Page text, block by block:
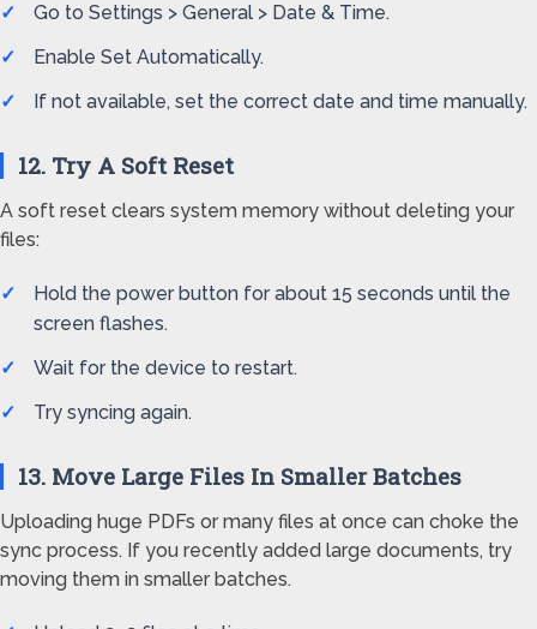
Go to Settings > General > Date & Time.
Enable Set Automatically.
If not available, set the correct date and time manually.
12. Try A Soft Reset
A soft reset clears system memory without deleting your
files:
Hold the power button for about 15 seconds until the
screen flashes.
Wait for the device to restart.
Try syncing again.
13. Move Large Files In Smaller Batches
Uploading huge PDFs or many files at once can choke the
sync process. If you recently added large documents, try
moving them in smaller batches.